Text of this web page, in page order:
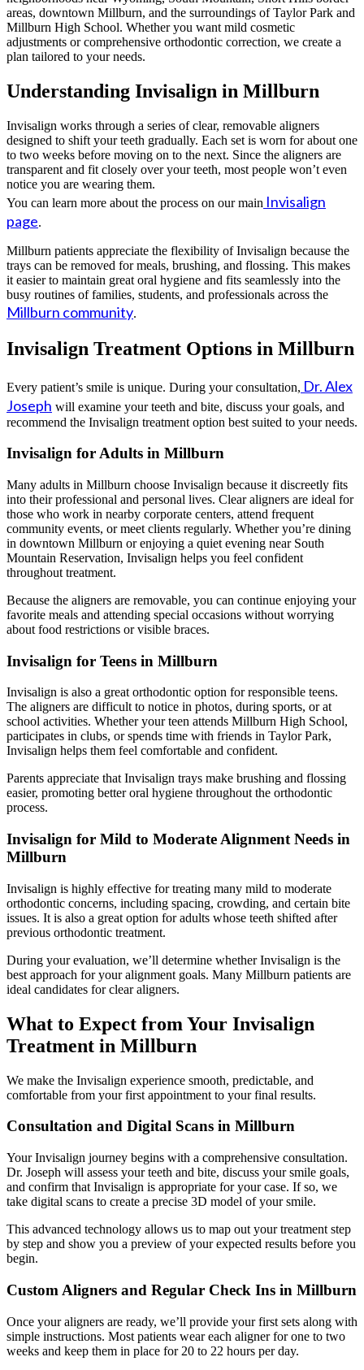
areas, downtown Millburn, and the surroundings of Taylor Park and
Millburn High School. Whether you want mild cosmetic
adjustments or comprehensive orthodontic correction, we create a
plan tailored to your needs.
Understanding Invisalign in Millburn
Invisalign works through a series of clear, removable aligners
designed to shift your teeth gradually. Each set is worn for about one
to two weeks before moving on to the next. Since the aligners are
transparent and fit closely over your teeth, most people won’t even
notice you are wearing them.
You can learn more about the process on our main Invisalign
page.
Millburn patients appreciate the flexibility of Invisalign because the
trays can be removed for meals, brushing, and flossing. This makes
it easier to maintain great oral hygiene and fits seamlessly into the
busy routines of families, students, and professionals across the
Millburn community.
Invisalign Treatment Options in Millburn
Every patient’s smile is unique. During your consultation, Dr. Alex
Joseph will examine your teeth and bite, discuss your goals, and
recommend the Invisalign treatment option best suited to your needs.
Invisalign for Adults in Millburn
Many adults in Millburn choose Invisalign because it discreetly fits
into their professional and personal lives. Clear aligners are ideal for
those who work in nearby corporate centers, attend frequent
community events, or meet clients regularly. Whether you’re dining
in downtown Millburn or enjoying a quiet evening near South
Mountain Reservation, Invisalign helps you feel confident
throughout treatment.
Because the aligners are removable, you can continue enjoying your
favorite meals and attending special occasions without worrying
about food restrictions or visible braces.
Invisalign for Teens in Millburn
Invisalign is also a great orthodontic option for responsible teens.
The aligners are difficult to notice in photos, during sports, or at
school activities. Whether your teen attends Millburn High School,
participates in clubs, or spends time with friends in Taylor Park,
Invisalign helps them feel comfortable and confident.
Parents appreciate that Invisalign trays make brushing and flossing
easier, promoting better oral hygiene throughout the orthodontic
process.
Invisalign for Mild to Moderate Alignment Needs in
Millburn
Invisalign is highly effective for treating many mild to moderate
orthodontic concerns, including spacing, crowding, and certain bite
issues. It is also a great option for adults whose teeth shifted after
previous orthodontic treatment.
During your evaluation, we’ll determine whether Invisalign is the
best approach for your alignment goals. Many Millburn patients are
ideal candidates for clear aligners.
What to Expect from Your Invisalign
Treatment in Millburn
We make the Invisalign experience smooth, predictable, and
comfortable from your first appointment to your final results.
Consultation and Digital Scans in Millburn
Your Invisalign journey begins with a comprehensive consultation.
Dr. Joseph will assess your teeth and bite, discuss your smile goals,
and confirm that Invisalign is appropriate for your case. If so, we
take digital scans to create a precise 3D model of your smile.
This advanced technology allows us to map out your treatment step
by step and show you a preview of your expected results before you
begin.
Custom Aligners and Regular Check Ins in Millburn
Once your aligners are ready, we’ll provide your first sets along with
simple instructions. Most patients wear each aligner for one to two
weeks and keep them in place for 20 to 22 hours per day.